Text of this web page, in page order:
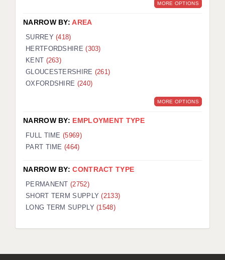
MORE OPTIONS
NARROW BY:AREA
SURREY(418)
HERTFORDSHIRE(303)
KENT (263)
GLOUCESTERSHIRE (261)
OXFORDSHIRE (240)
MORE OPTIONS
NARROW BY: EMPLOYMENT TYPE
FULL TIME (5969)
PART TIME (464)
NARROW BY:CONTRACT TYPE
PERMANENT(2752)
SHORT TERM SUPPLY(2133)
LONG TERM SUPPLY(1548)